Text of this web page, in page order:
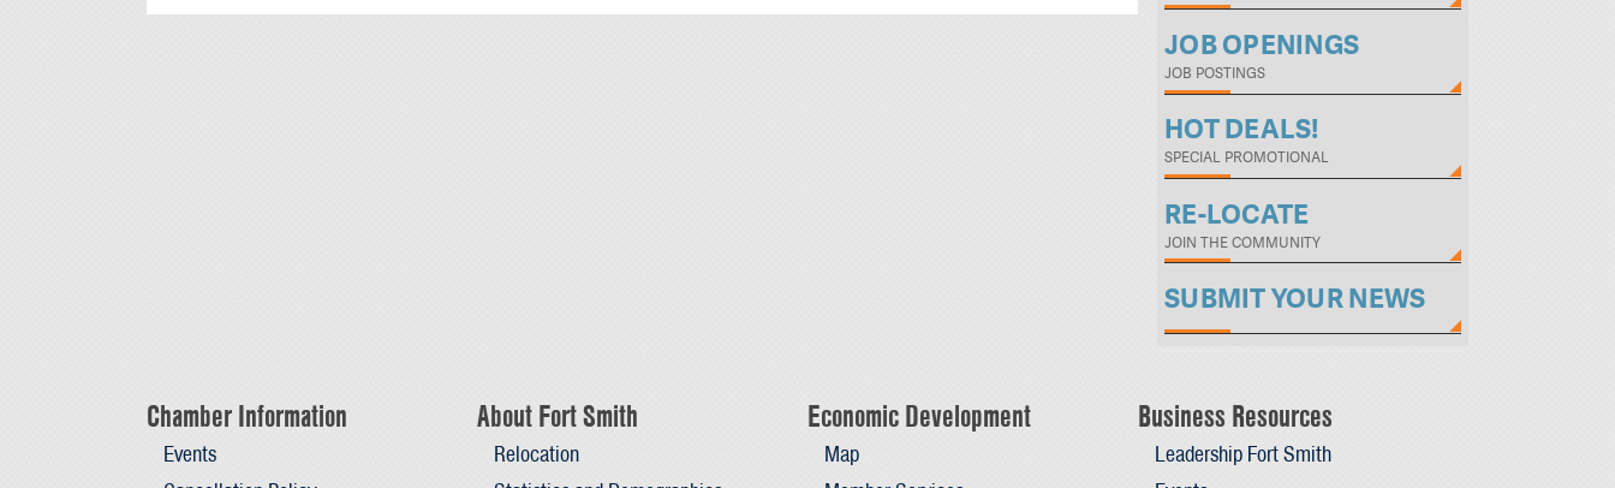
JOB OPENINGS
JOB POSTINGS
HOT DEALS!
SPECIAL PROMOTIONAL
RE-LOCATE
JOIN THE COMMUNITY
SUBMIT YOUR NEWS
Chamber Information
Events
About Fort Smith
Relocation
Economic Development
Map
Business Resources
Leadership Fort Smith